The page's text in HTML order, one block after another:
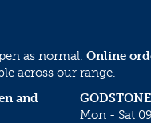
as normal. Online
across our range.
GODSTONE
Mon - Sat
and